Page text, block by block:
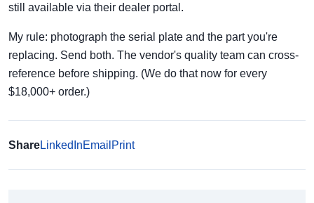
still available via their dealer portal.
My rule: photograph the serial plate and the part you're
replacing. Send both. The vendor's quality team can cross-
reference before shipping. (We do that now for every
$18,000+ order.)
ShareLinkedInEmail Print